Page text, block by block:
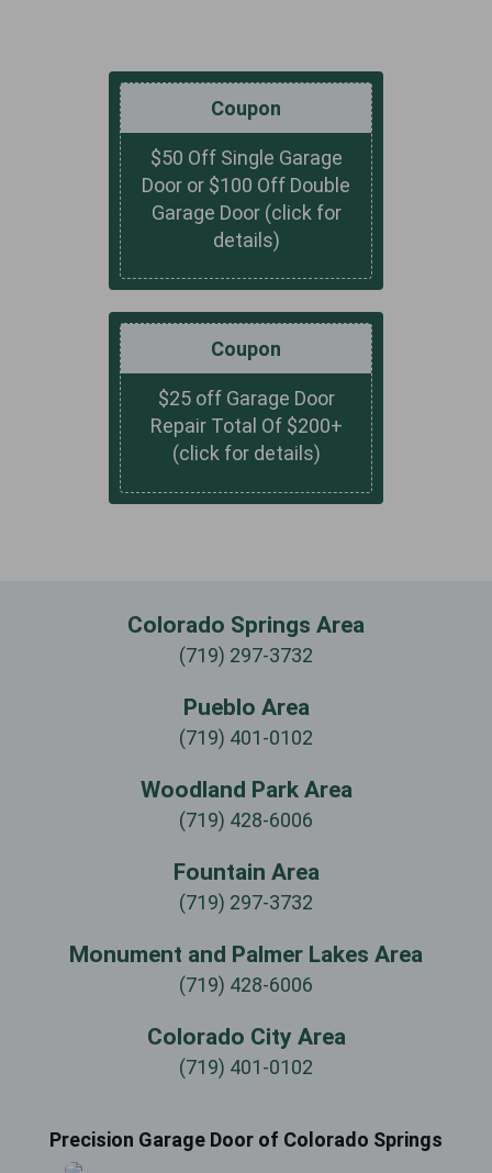
Coupon
$50 Off Single Garage
Door or $100 Off Double
Garage Door (click for
details)
Coupon
$25 off Garage Door
Repair Total Of $200+
(click for details)
Colorado Springs Area
(719) 297-3732
Pueblo Area
(719) 401-0102
Woodland Park Area
(719) 428-6006
Fountain Area
(719) 297-3732
Monument and Palmer Lakes Area
(719) 428-6006
Colorado City Area
(719) 401-0102
Precision Garage Door of Colorado Springs